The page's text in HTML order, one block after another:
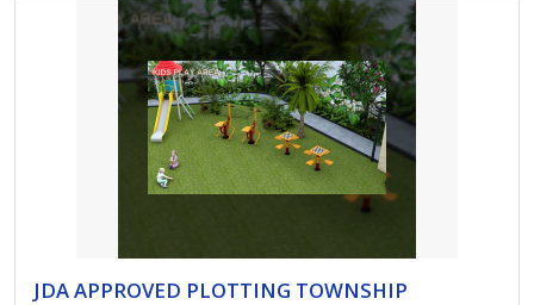
JDA APPROVED PLOTTING TOWNSHIP